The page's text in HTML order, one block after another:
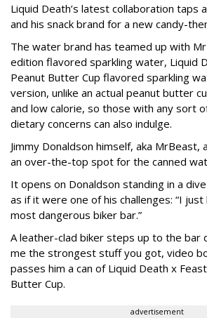
Liquid Death’s latest collaboration taps
and his snack brand for a new candy-
The water brand has teamed up with
edition flavored sparkling water, Liquid
Peanut Butter Cup flavored sparkling
version, unlike an actual peanut butter
and low calorie, so those with any sort
dietary concerns can also indulge.
Jimmy Donaldson himself, aka MrBeast,
an over-the-top spot for the canned
It opens on Donaldson standing in a
as if it were one of his challenges: “I
most dangerous biker bar.”
A leather-clad biker steps up to the bar
me the strongest stuff you got, video
passes him a can of Liquid Death x
Butter Cup.
advertisement